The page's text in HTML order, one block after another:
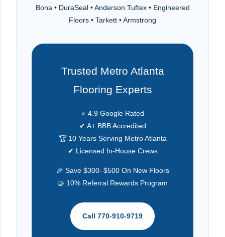
Bona • DuraSeal • Anderson Tuftex • Engineered
Floors • Tarkett • Armstrong
Trusted Metro Atlanta
Flooring Experts
⭐ 4.9 Google Rated
✔ A+ BBB Accredited
🏆 10 Years Serving Metro Atlanta
✔ Licensed In-House Crews
🎉 Save $300–$500 On New Floors
🤝 10% Referral Rewards Program
Call 770-910-9719